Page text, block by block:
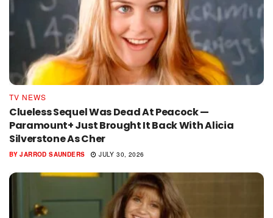
TV NEWS
Clueless Sequel Was Dead At Peacock —
Paramount+ Just Brought It Back With Alicia
Silverstone As Cher
BY JARROD SAUNDERS JULY 30, 2026